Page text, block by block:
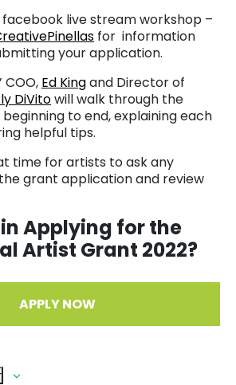
live stream workshop –
for information
your application.
COO, Ed Kingand Director of
DiVitowill walk through the
to end, explaining each
helpful tips.
time for artists to ask any
grant application and review
Applying for the
Artist Grant 2022?
APPLY NOW